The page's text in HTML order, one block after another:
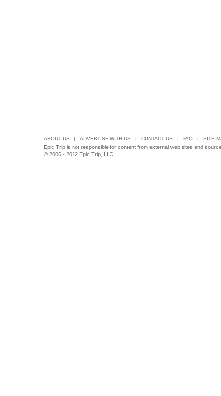
ABOUT US | ADVERTISE WITH US | CONTACT US | FAQ | SITE
Epic Trip is not responsible for content from external web sites and
© 2006 - 2012 Epic Trip, LLC.